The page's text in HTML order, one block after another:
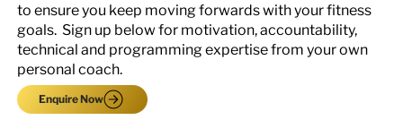
to ensure you keep moving forwards with your fitness
goals. ​ Sign up below for motivation, accountability,
technical and programming expertise from your own
personal coach.
Enquire Now